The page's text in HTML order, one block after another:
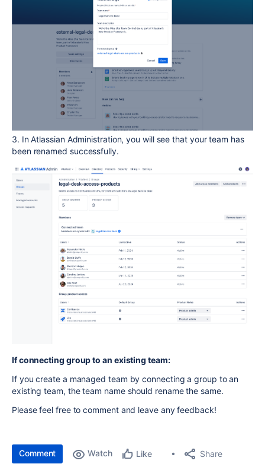
3. In Atlassian Administration, you will see that your team has
been renamed successfully.
If connecting group to an existing team:
If you create a managed team by connecting a group to an
existing team, the team name should rename the same.
Please feel free to comment and leave any feedback!
Comment Watch Like Share